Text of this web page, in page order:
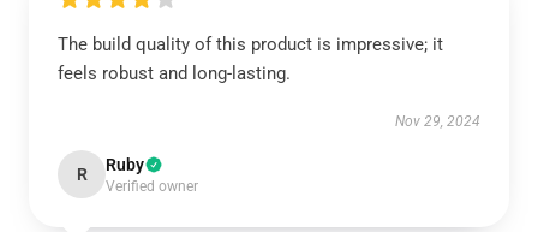
The build quality of this product is impressive; it
feels robust and long-lasting.
Nov 29, 2024
R Ruby
Verified owner